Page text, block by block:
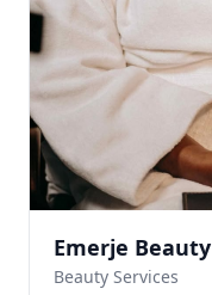
Emerje Beauty
Beauty Services